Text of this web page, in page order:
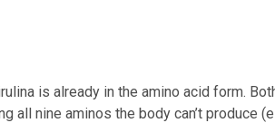
is already in the amino acid form.
all nine aminos the body can’t produce